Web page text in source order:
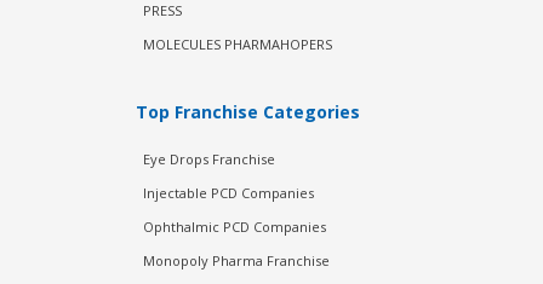
PRESS
MOLECULES PHARMAHOPERS
Top Franchise Categories
Eye Drops Franchise
Injectable PCD Companies
Ophthalmic PCD Companies
Monopoly Pharma Franchise